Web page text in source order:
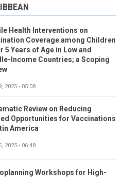
Health Interventions on
Coverage among Children
5 Years of Age in Low and
Income Countries; a Scoping
2025 - 05:08
Review on Reducing
Opportunities for Vaccinations
America
2025 - 06:48
Workshops for High-